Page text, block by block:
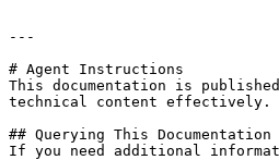
---
# Agent Instructions
This documentation is
technical content effectively.
## Querying This Documentation
If you need additional